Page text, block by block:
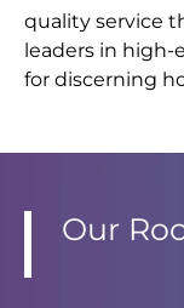
quality service
leaders in high-
for discerning
Our